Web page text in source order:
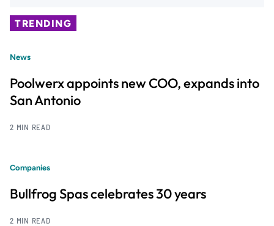
TRENDING
News
Poolwerx appoints new COO, expands into
San Antonio
2 MIN READ
Companies
Bullfrog Spas celebrates 30 years
2 MIN READ